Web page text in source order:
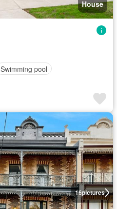
House
Swimming pool
16pictures